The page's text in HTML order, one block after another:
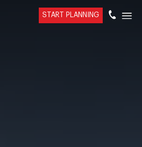
START PLANNING